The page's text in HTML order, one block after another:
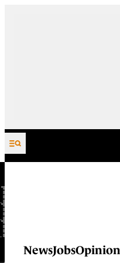
Skip to content
NewsJobsOpinion